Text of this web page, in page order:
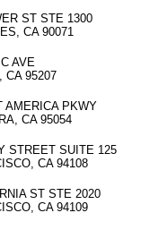
ST STE 1300
CA 90071
AVE
CA 95207
AMERICA PKWY
CA 95054
STREET SUITE 125
CA 94108
ST STE 2020
CA 94109